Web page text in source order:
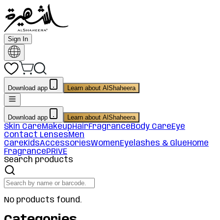
Sign In
Download app Learn about AlShaheera
Download app Learn about AlShaheera
Skin CareMakeupHairFragranceBody CareEye
Contact LensesMen
CareKidsAccessoriesWomenEyelashes & GlueHome
FragrancePRIVE
Search products
No products found.